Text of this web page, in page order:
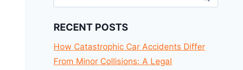
for:
RECENT POSTS
How Catastrophic Car Accidents Differ
From Minor Collisions: A Legal